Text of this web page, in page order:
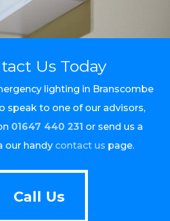
Us Today
lighting in Branscombe
speak to one of our advisors,
01647 440 231 or send us a
our handy contact us page.
Us
Call Us